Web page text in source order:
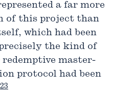
a far more
of this project than
which had been
the kind of
master-
protocol had been
23